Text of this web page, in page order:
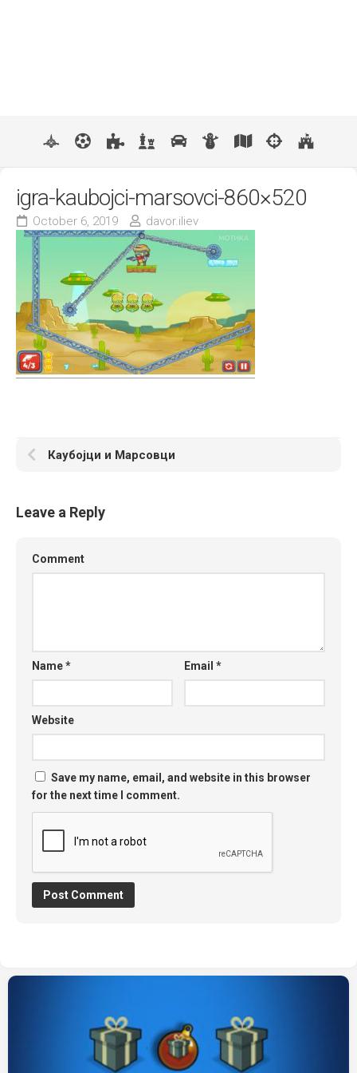
igra-kaubojci-marsovci-860×520
October 6, 2019 davor.iliev
Каубојци и Марсовци
Leave a Reply
Comment
Name* Email*
Website
Save my name, email, and website in this browser
for the next time I comment.